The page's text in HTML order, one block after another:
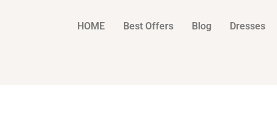
HOME Best Offers Blog Dresses